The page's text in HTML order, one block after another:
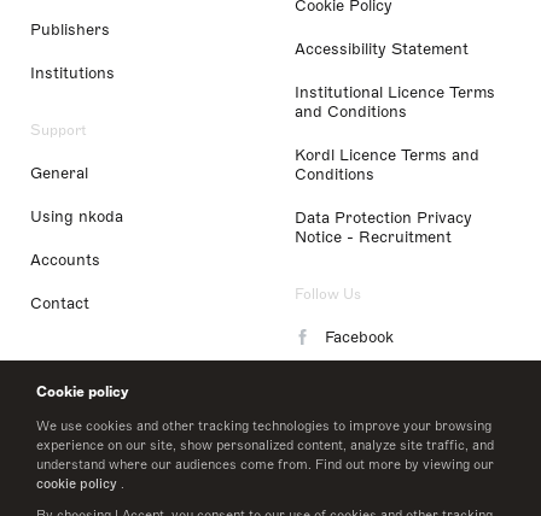
Cookie policy
We use cookies and other tracking technologies to improve your browsing
experience on our site, show personalized content, analyze site traffic, and
understand where our audiences come from. Find out more by viewing our
cookie policy .
Publishers
Institutions
Support
General
Using nkoda
Accounts
Contact
Cookie Policy
Accessibility Statement
Institutional Licence Terms
and Conditions
Kordl Licence Terms and
Conditions
Data Protection Privacy
Notice - Recruitment
Follow Us
Facebook
LinkedIn
Twitter